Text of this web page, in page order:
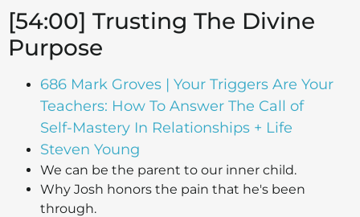
[54:00] Trusting The Divine
Purpose
686 Mark Groves | Your Triggers Are Your
Teachers: How To Answer The Call of
Self-Mastery In Relationships + Life
Steven Young
We can be the parent to our inner child.
Why Josh honors the pain that he's been
through.